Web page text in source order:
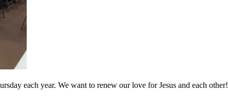
each year. We want to renew our love for Jesus and each other!